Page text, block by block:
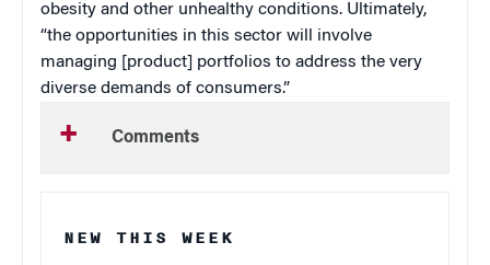
obesity and other unhealthy conditions. Ultimately,
“the opportunities in this sector will involve
managing [product] portfolios to address the very
diverse demands of consumers.”
Comments
NEW THIS WEEK